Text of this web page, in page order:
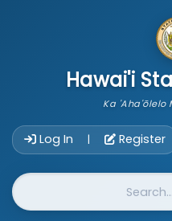
Hawai'i
Ka 'Aha'ōlelo
Log In | Register
Website Search